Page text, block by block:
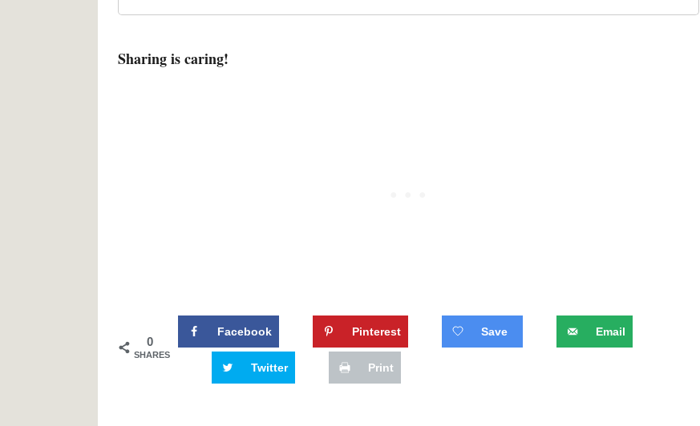
Sharing is caring!
0
SHARES
Facebook Pinterest Save Email
Twitter Print